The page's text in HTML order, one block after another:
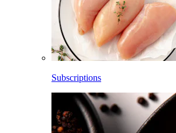
Subscriptions